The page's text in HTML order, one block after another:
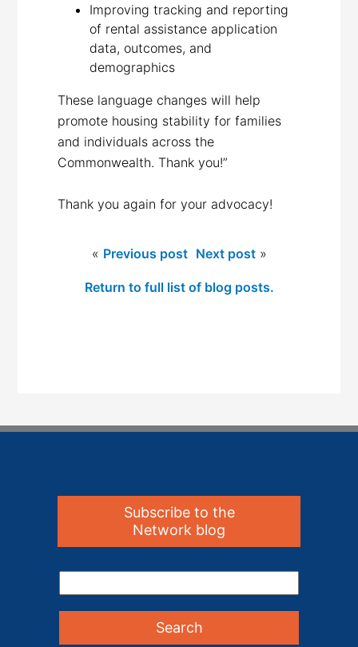
Improving tracking and reporting
of rental assistance application
data, outcomes, and
demographics
These language changes will help
promote housing stability for families
and individuals across the
Commonwealth. Thank you!”
Thank you again for your advocacy!
« Previous post Next post»
Return to full list of blog posts.
Subscribe to the
Network blog